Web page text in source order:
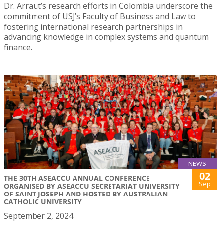
Dr. Arraut’s research efforts in Colombia underscore the
commitment of USJ’s Faculty of Business and Law to
fostering international research partnerships in
advancing knowledge in complex systems and quantum
finance.
NEWS
THE 30TH ASEACCU ANNUAL CONFERENCE
ORGANISED BY ASEACCU SECRETARIAT UNIVERSITY
OF SAINT JOSEPH AND HOSTED BY AUSTRALIAN
CATHOLIC UNIVERSITY
02
Sep
September 2, 2024